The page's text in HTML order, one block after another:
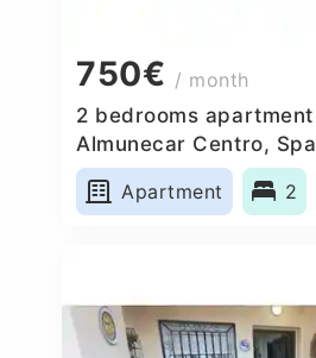
750€ / month
2 bedrooms
Almunecar Centro,
Apartment
2